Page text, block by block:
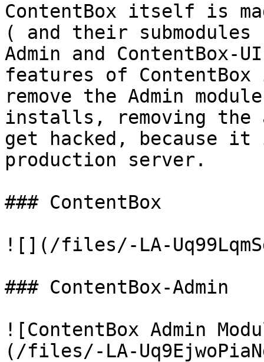
ContentBox itself is
( and their submodules
Admin and
features of
remove the Admin
installs, removing
get hacked, because
production server.
### ContentBox
![](/files/-LA-
### ContentBox-Admin
![ContentBox Admin
(/files/-LA-